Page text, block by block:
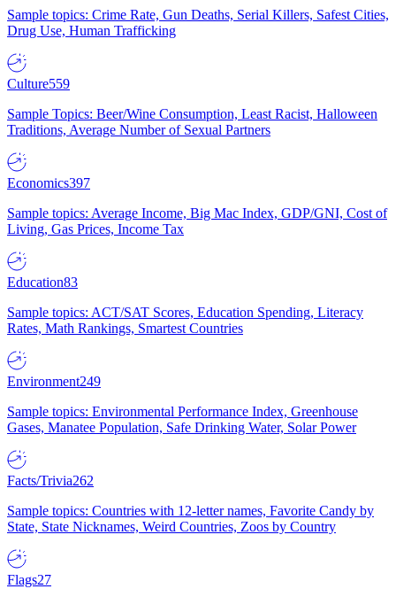
Sample topics: Crime Rate, Gun Deaths, Serial Killers, Safest Cities,
Drug Use, Human Trafficking
Culture559
Sample Topics: Beer/Wine Consumption, Least Racist, Halloween
Traditions, Average Number of Sexual Partners
Economics397
Sample topics: Average Income, Big Mac Index, GDP/GNI, Cost of
Living, Gas Prices, Income Tax
Education83
Sample topics: ACT/SAT Scores, Education Spending, Literacy
Rates, Math Rankings, Smartest Countries
Environment249
Sample topics: Environmental Performance Index, Greenhouse
Gases, Manatee Population, Safe Drinking Water, Solar Power
Facts/Trivia262
Sample topics: Countries with 12-letter names, Favorite Candy by
State, State Nicknames, Weird Countries, Zoos by Country
Flags27